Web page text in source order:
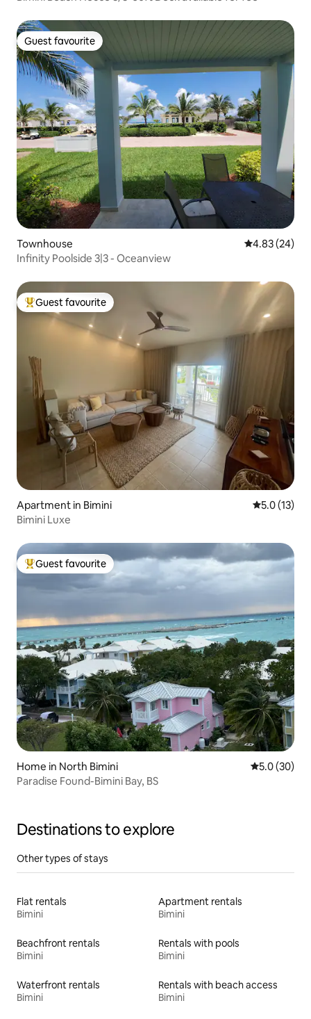
Guest favourite
Guest favourite
Townhouse 4.83 out of 5
4.83 (24)
Infinity Poolside 3|3 - Oceanview
Top guest favourite
Guest favourite
Apartment in Bimini 5.0 out of 5
5.0 (13)
Bimini Luxe
Top guest favourite
Guest favourite
Home in North Bimini 5.0 out of 5
5.0 (30)
Paradise Found-Bimini Bay, BS
Destinations to explore
Other types of stays
Flat rentals
Bimini
Apartment rentals
Bimini
Beachfront rentals
Bimini
Rentals with pools
Bimini
Waterfront rentals
Bimini
Rentals with beach access
Bimini